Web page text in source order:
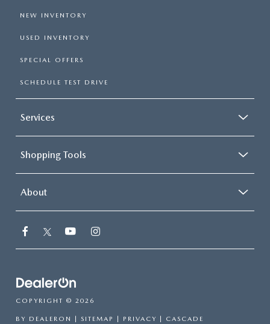
NEW INVENTORY
USED INVENTORY
SPECIAL OFFERS
SCHEDULE TEST DRIVE
Services
Shopping Tools
About
COPYRIGHT © 2026
BY DEALERON SITEMAP PRIVACY | CASCADE